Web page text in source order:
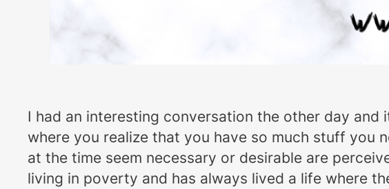
I had an interesting conversation the other day
where you realize that you have so much stuff you
at the time seem necessary or desirable are
living in poverty and has always lived a life where